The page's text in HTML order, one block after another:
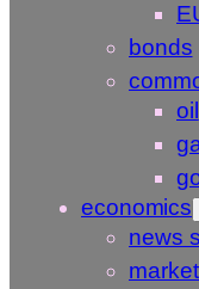
bonds
oil
economics
news